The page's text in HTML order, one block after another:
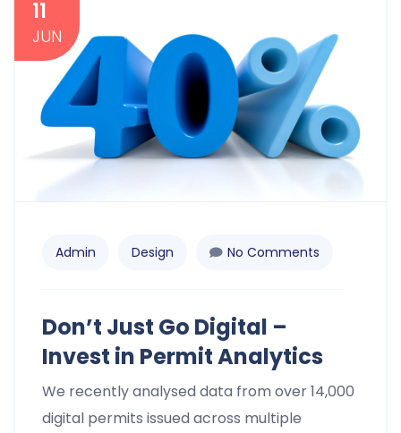
11
JUN
Admin Design No Comments
Don’t Just Go Digital –
Invest in Permit Analytics
We recently analysed data from over 14,000
digital permits issued across multiple